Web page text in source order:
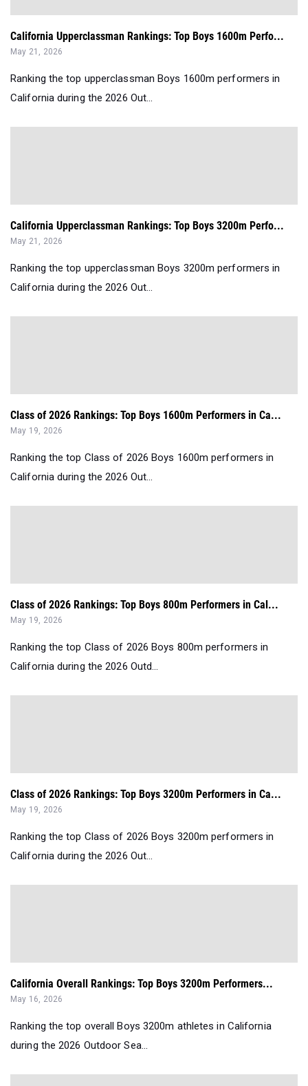
California Upperclassman Rankings: Top Boys 1600m Perfo...
May 21, 2026
Ranking the top upperclassman Boys 1600m performers in
California during the 2026 Out...
California Upperclassman Rankings: Top Boys 3200m Perfo...
May 21, 2026
Ranking the top upperclassman Boys 3200m performers in
California during the 2026 Out...
Class of 2026 Rankings: Top Boys 1600m Performers in Ca...
May 19, 2026
Ranking the top Class of 2026 Boys 1600m performers in
California during the 2026 Out...
Class of 2026 Rankings: Top Boys 800m Performers in Cal...
May 19, 2026
Ranking the top Class of 2026 Boys 800m performers in
California during the 2026 Outd...
Class of 2026 Rankings: Top Boys 3200m Performers in Ca...
May 19, 2026
Ranking the top Class of 2026 Boys 3200m performers in
California during the 2026 Out...
California Overall Rankings: Top Boys 3200m Performers...
May 16, 2026
Ranking the top overall Boys 3200m athletes in California
during the 2026 Outdoor Sea...